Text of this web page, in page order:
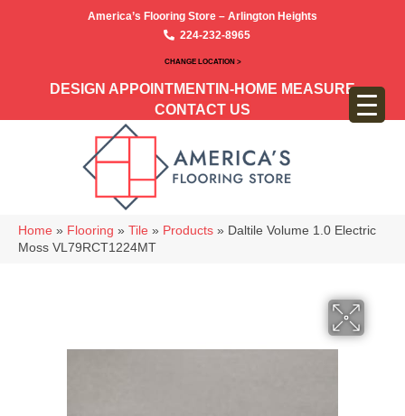
America’s Flooring Store – Arlington Heights
224-232-8965
CHANGE LOCATION >
DESIGN APPOINTMENT IN-HOME MEASURE
CONTACT US
Home » Flooring » Tile » Products » Daltile Volume 1.0 Electric
Moss VL79RCT1224MT